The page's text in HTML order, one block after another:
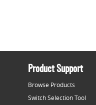
Product Support
Browse Products
Switch Selection Tool